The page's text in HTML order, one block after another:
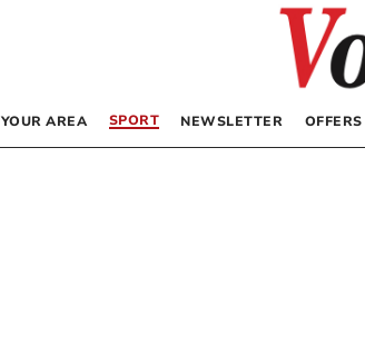
YOUR AREA SPORT NEWSLETTER OFFERS